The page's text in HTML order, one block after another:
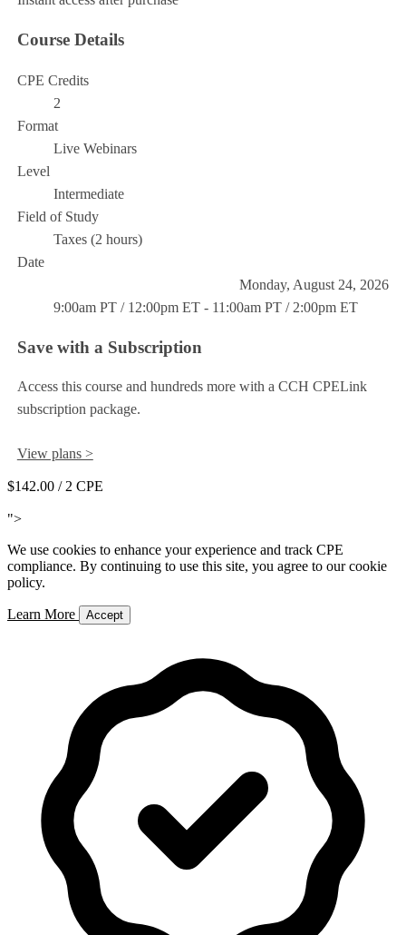
Course Details
CPE Credits
2
Format
Live Webinars
Level
Intermediate
Field of Study
Taxes (2 hours)
Date
Monday, August 24, 2026
9:00am PT / 12:00pm ET - 11:00am PT / 2:00pm ET
Save with a Subscription
Access this course and hundreds more with a CCH CPELink
subscription package.
View plans >
$142.00 / 2 CPE
">
We use cookies to enhance your experience and track CPE
compliance. By continuing to use this site, you agree to our cookie
policy.
Learn More Accept